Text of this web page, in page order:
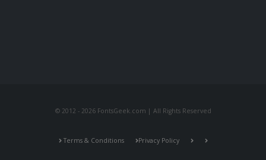
© 2012 - 2026 FontsGeek.com | All Rights Reserved
Terms & Conditions Privacy Policy